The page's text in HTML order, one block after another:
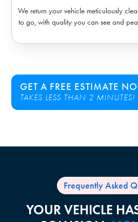
We return your vehicle meticulously
to go, with quality you can see and
GET A FREE ESTIMATE
TAKES LESS THAN 2 MINUTES!
Frequently Asked
YOUR VEHICLE